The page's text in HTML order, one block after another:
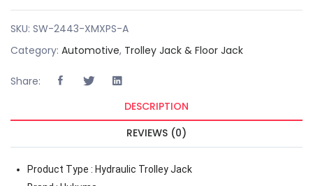
SKU: SW-2443-XMXPS-A
Category: Automotive, Trolley Jack & Floor Jack
Share:
DESCRIPTION
REVIEWS (0)
Product Type : Hydraulic Trolley Jack